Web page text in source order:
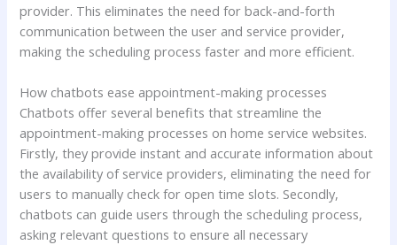
provider. This eliminates the need for back-and-forth
communication between the user and service provider,
making the scheduling process faster and more efficient.
How chatbots ease appointment-making processes
Chatbots offer several benefits that streamline the
appointment-making processes on home service websites.
Firstly, they provide instant and accurate information about
the availability of service providers, eliminating the need for
users to manually check for open time slots. Secondly,
chatbots can guide users through the scheduling process,
asking relevant questions to ensure all necessary